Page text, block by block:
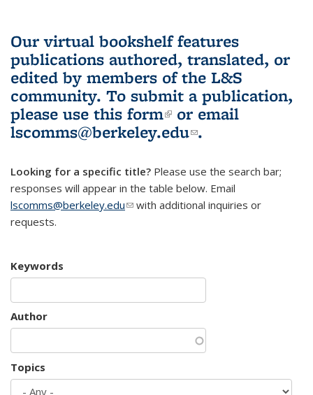
Our virtual bookshelf features
publications authored, translated, or
edited by members of the L&S
community. To submit a publication,
please use this form(link is external)
or email
lscomms@berkeley.edu(link sends e-
.
Looking for a specific title? Please use the search bar;
responses will appear in the table below. Email
lscomms@berkeley.edu(link sends e-mail)
with additional inquiries or
requests.
Keywords
Author
Topics